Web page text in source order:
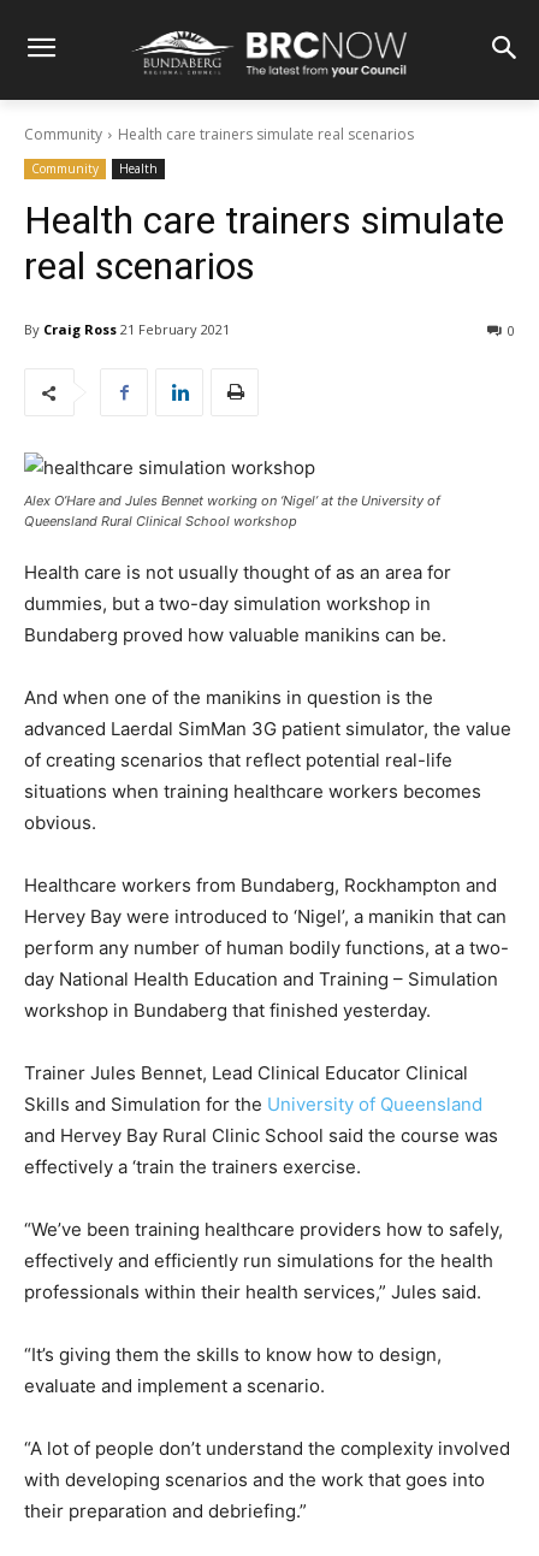
Community Health care trainers simulate real scenarios
Community Health
Health care trainers simulate
real scenarios
By Craig Ross 21 February 2021 0
Alex O’Hare and Jules Bennet working on ‘Nigel’ at the University of
Queensland Rural Clinical School workshop
Health care is not usually thought of as an area for
dummies, but a two-day simulation workshop in
Bundaberg proved how valuable manikins can be.
And when one of the manikins in question is the
advanced Laerdal SimMan 3G patient simulator, the value
of creating scenarios that reflect potential real-life
situations when training healthcare workers becomes
obvious.
Healthcare workers from Bundaberg, Rockhampton and
Hervey Bay were introduced to ‘Nigel’, a manikin that can
perform any number of human bodily functions, at a two-
day National Health Education and Training – Simulation
workshop in Bundaberg that finished yesterday.
Trainer Jules Bennet, Lead Clinical Educator Clinical
Skills and Simulation for the University of Queensland
and Hervey Bay Rural Clinic School said the course was
effectively a ‘train the trainers exercise.
“We’ve been training healthcare providers how to safely,
effectively and efficiently run simulations for the health
professionals within their health services,” Jules said.
“It’s giving them the skills to know how to design,
evaluate and implement a scenario.
“A lot of people don’t understand the complexity involved
with developing scenarios and the work that goes into
their preparation and debriefing.”